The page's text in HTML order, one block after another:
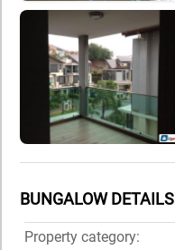
BUNGALOW DETAILS
Property category: